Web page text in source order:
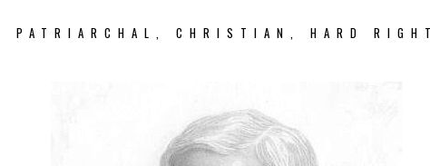
PATRIARCHAL, CHRISTIAN, HARD